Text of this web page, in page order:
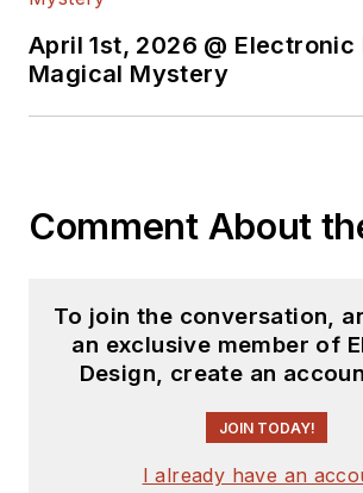
April 1st, 2026 @ Electronic
Magical Mystery
Comment About
To join the conversation,
an exclusive member of
Design, create an
JOIN TODAY!
I already have an